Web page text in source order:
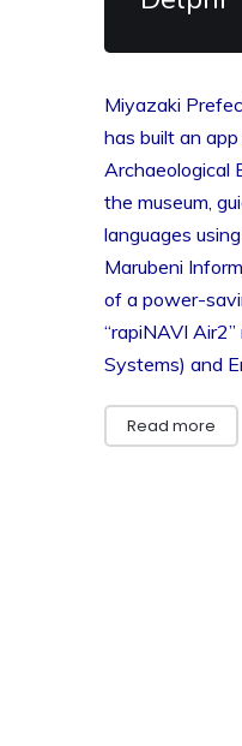
Miyazaki
has built an
Archaeological
the museum,
languages
Marubeni
of a power-
“rapiNAVI
Systems) and
Read more